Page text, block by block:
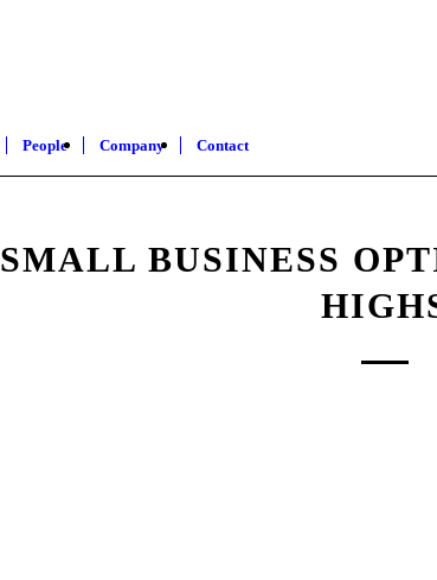
People Company Contact
SMALL BUSINESS